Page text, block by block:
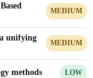
MEDIUM
unifying
MEDIUM
methods LOW